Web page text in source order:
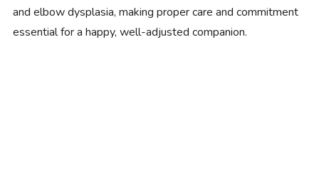
and elbow dysplasia, making proper care and commitment
essential for a happy, well-adjusted companion.